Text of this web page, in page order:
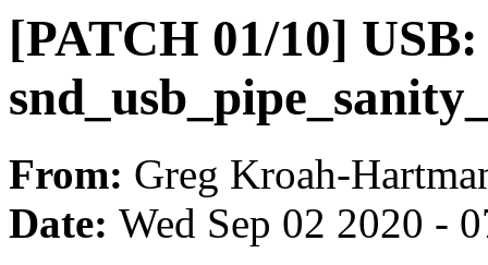
[PATCH 01/10] USB:
From: Greg Kroah-
Date: Wed Sep 02 2020 -